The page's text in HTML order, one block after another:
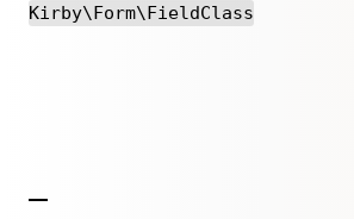
Kirby\Form\FieldClass